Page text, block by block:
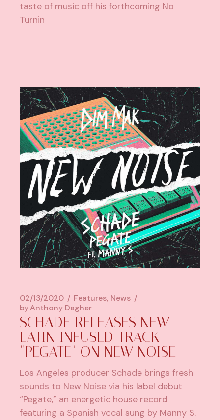
taste of music off his forthcoming No
Turnin
02/13/2020 Features News
byAnthony Dagher
SCHADE RELEASES NEW
LATIN INFUSED TRACK
"PEGATE" ON NEW NOISE
Los Angeles producer Schade brings fresh
sounds to New Noise via his label debut
“Pegate,” an energetic house record
featuring a Spanish vocal sung by Manny S.